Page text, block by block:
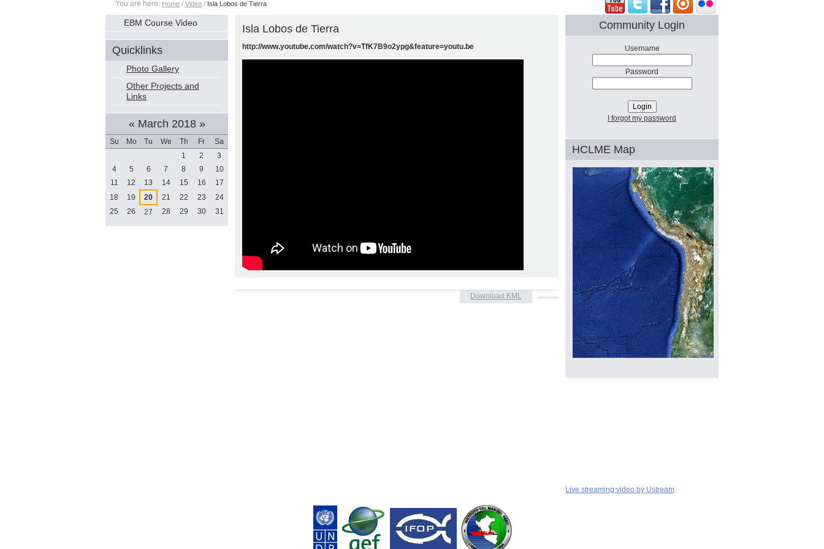
You are here: Home / Video / Isla Lobos de Tierra
Isla Lobos de Tierra
http://www.youtube.com/watch?v=TfK7B9o2ypg&feature=youtu.be
Document
Download KML
Navigation
EBM Course Video
Quicklinks
Photo Gallery
Other Projects and
Links
« March 2018 »
Su Mo Tu We Th Fr
Sa
1
2
3
4
5 6 7 8 9
10
11
12 13 14 15 16
17
18
19 20 21 22 23
24
25
26 27 28 29 30 31
Community Login
Username
Password
I forgot my password
HCLME Map
Live streaming video by Ustream